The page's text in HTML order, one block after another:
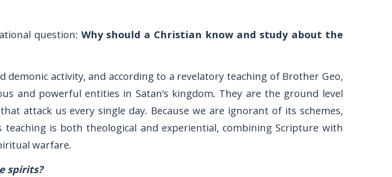
question: Why should a Christian know and study about the
activity, and according to a revelatory teaching of Brother Geo,
and powerful entities in Satan’s kingdom. They are the ground level
that attack us every single day. Because we are ignorant of its schemes,
is both theological and experiential, combining Scripture with
warfare.
spirits?